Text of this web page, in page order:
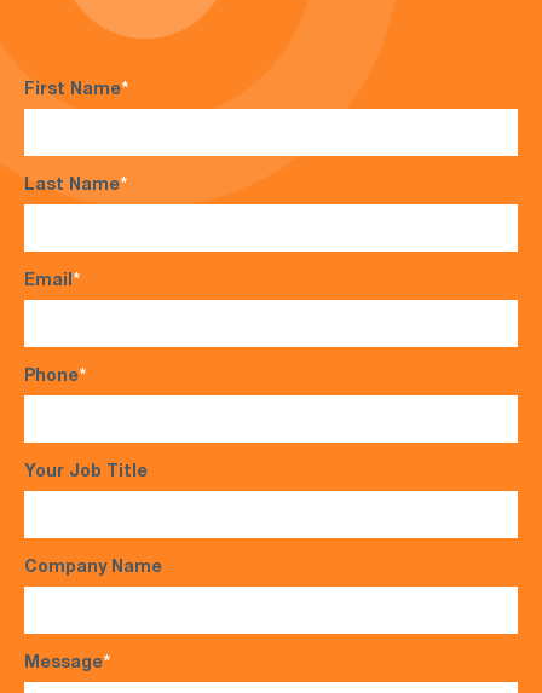
First Name*
Last Name*
Email*
Phone*
Your Job Title
Company Name
Message*